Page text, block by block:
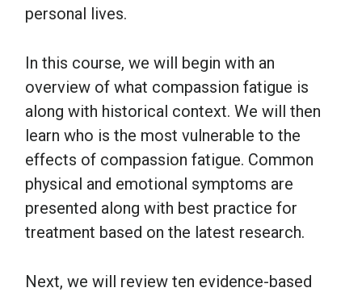
personal lives.
In this course, we will begin with an
overview of what compassion fatigue is
along with historical context. We will then
learn who is the most vulnerable to the
effects of compassion fatigue. Common
physical and emotional symptoms are
presented along with best practice for
treatment based on the latest research.
Next, we will review ten evidence-based